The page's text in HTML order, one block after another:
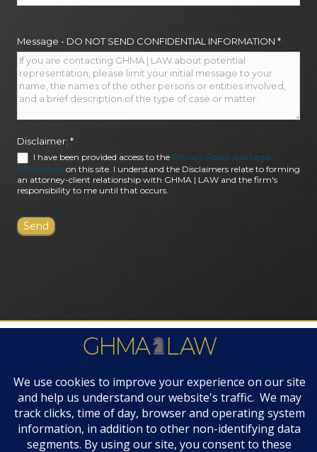
Message - DO NOT SEND CONFIDENTIAL INFORMATION *
Disclaimer: *
I have been provided access to the Privacy Policy and Legal
Disclaimers on this site. I understand the Disclaimers relate to forming
an attorney-client relationship with GHMA | LAW and the firm's
responsibility to me until that occurs.
FIRM AWARDS